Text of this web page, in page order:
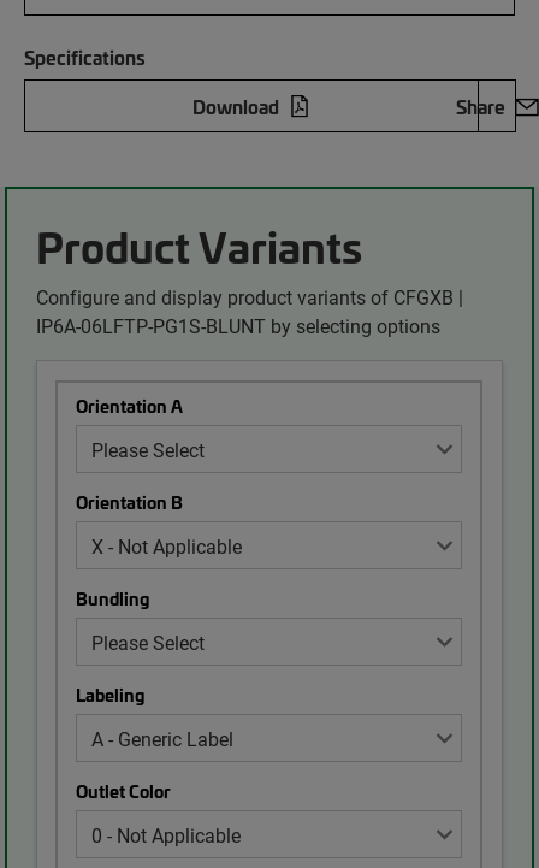
Specifications
Download
Share
Product Variants
Configure and display product variants of CFGXB |
IP6A-06LFTP-PG1S-BLUNT by selecting options
Orientation A
Orientation B
Bundling
Labeling
Outlet Color